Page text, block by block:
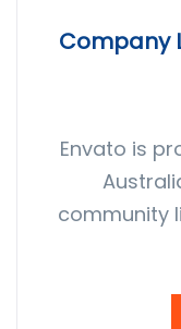
Company
Envato is
community